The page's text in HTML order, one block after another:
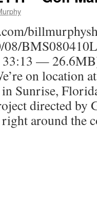
08/
33:13 —
on location
Sunrise,
directed by
right around